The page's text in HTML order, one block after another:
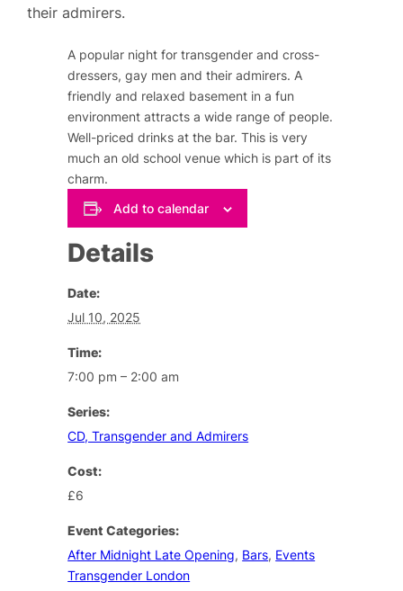
their admirers.
A popular night for transgender and cross-
dressers, gay men and their admirers. A
friendly and relaxed basement in a fun
environment attracts a wide range of people.
Well-priced drinks at the bar. This is very
much an old school venue which is part of its
charm.
Add to calendar
Details
Date:
Jul 10, 2025
Time:
7:00 pm – 2:00 am
Series:
CD, Transgender and Admirers
Cost:
£6
Event Categories:
After Midnight Late Opening, Bars, Events
Transgender London